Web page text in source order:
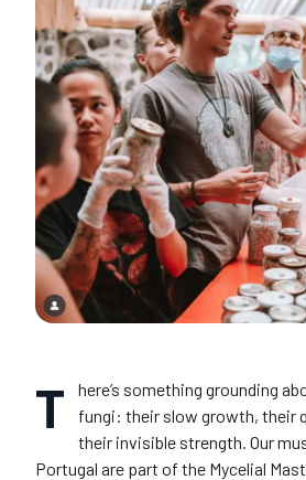
T
here’s something grounding
fungi: their slow growth, their
their invisible strength. Our
Portugal are part of the Mycelial